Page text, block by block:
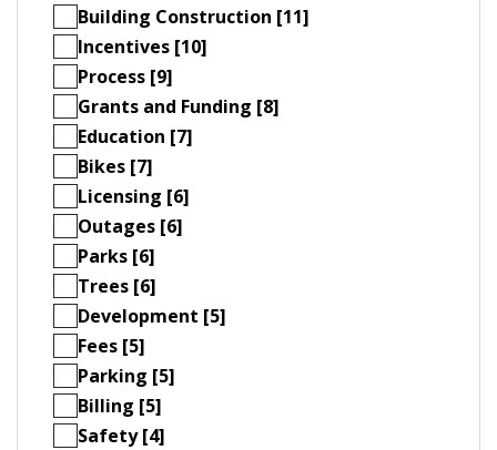
Building Construction [11]
Incentives [10]
Process [9]
Grants and Funding [8]
Education [7]
Bikes [7]
Licensing [6]
Outages [6]
Parks [6]
Trees [6]
Development [5]
Fees [5]
Parking [5]
Billing [5]
Safety [4]